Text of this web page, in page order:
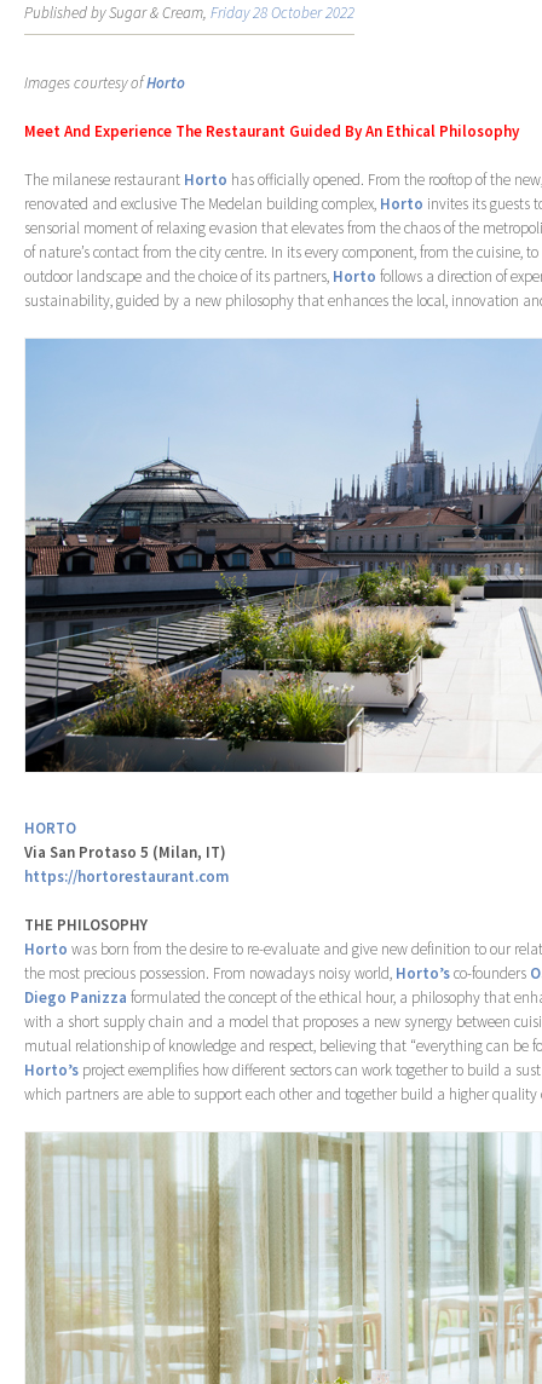
Published by Sugar & Cream, Friday 28 October 2022
Images courtesy ofHorto
Meet And Experience The Restaurant Guided By An Ethical Philosophy
The milanese restaurant Horto has officially opened. From the rooftop of the
renovated and exclusive The Medelan building complex, Horto invites its guests
sensorial moment of relaxing evasion that elevates from the chaos of the
of nature’s contact from the city centre. In its every component, from the cuisine,
outdoor landscape and the choice of its partners, Horto follows a direction of
sustainability, guided by a new philosophy that enhances the local, innovation
HORTO
Via San Protaso 5 (Milan, IT)
https://hortorestaurant.com
THE PHILOSOPHY
Horto was born from the desire to re-evaluate and give new definition to our
the most precious possession. From nowadays noisy world, Horto’sco-founders
Diego Panizza formulated the concept of the ethical hour, a philosophy that
with a short supply chain and a model that proposes a new synergy between
mutual relationship of knowledge and respect, believing that “everything can be
Horto’s project exemplifies how different sectors can work together to build a
which partners are able to support each other and together build a higher quality